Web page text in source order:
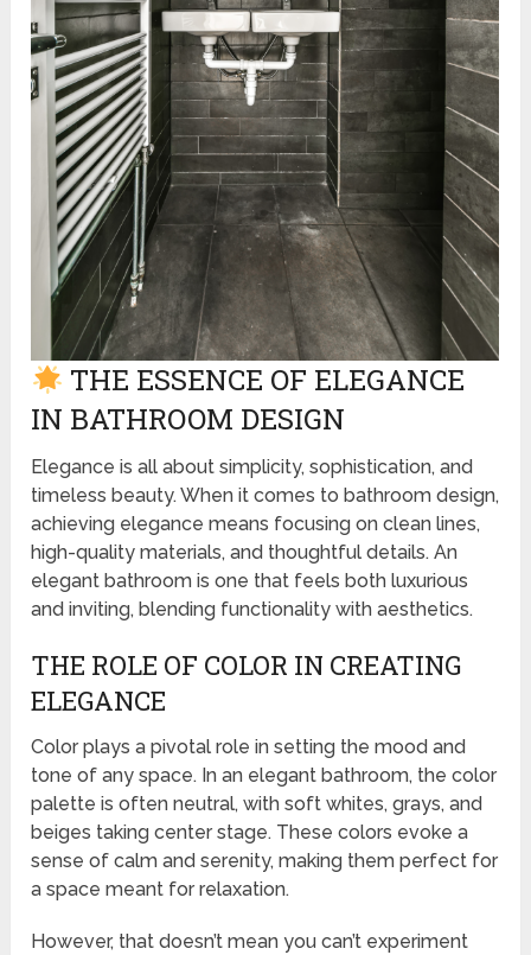
THE ESSENCE OF ELEGANCE
IN BATHROOM DESIGN
Elegance is all about simplicity, sophistication, and
timeless beauty. When it comes to bathroom design,
achieving elegance means focusing on clean lines,
high-quality materials, and thoughtful details. An
elegant bathroom is one that feels both luxurious
and inviting, blending functionality with aesthetics.
THE ROLE OF COLOR IN CREATING
ELEGANCE
Color plays a pivotal role in setting the mood and
tone of any space. In an elegant bathroom, the color
palette is often neutral, with soft whites, grays, and
beiges taking center stage. These colors evoke a
sense of calm and serenity, making them perfect for
a space meant for relaxation.
However, that doesn’t mean you can’t experiment